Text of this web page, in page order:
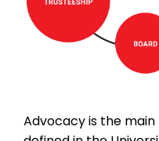
Advocacy is the main